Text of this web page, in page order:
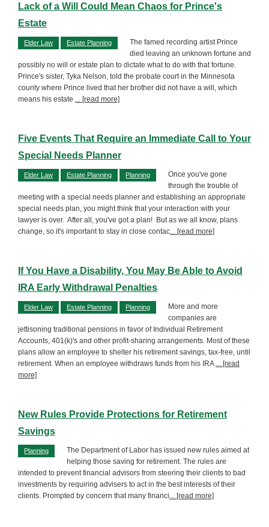
Lack of a Will Could Mean Chaos for Prince's
Estate
Elder Law Estate Planning
The famed recording artist Prince
died leaving an unknown fortune and
possibly no will or estate plan to dictate what to do with that fortune.
Prince's sister, Tyka Nelson, told the probate court in the Minnesota
county where Prince lived that her brother did not have a will, which
means his estate ... [read more]
Five Events That Require an Immediate Call to Your
Special Needs Planner
Elder Law Estate Planning Planning
Once you've gone
through the trouble of
meeting with a special needs planner and establishing an appropriate
special needs plan, you might think that your interaction with your
lawyer is over. After all, you've got a plan! But as we all know, plans
change, so it's important to stay in close contac... [read more]
If You Have a Disability, You May Be Able to Avoid
IRA Early Withdrawal Penalties
Elder Law Estate Planning Planning
More and more
companies are
jettisoning traditional pensions in favor of Individual Retirement
Accounts, 401(k)'s and other profit-sharing arrangements. Most of these
plans allow an employee to shelter his retirement savings, tax-free, until
retirement. When an employee withdraws funds from his IRA ... [read
more]
New Rules Provide Protections for Retirement
Savings
Planning
The Department of Labor has issued new rules aimed at
helping those saving for retirement. The rules are
intended to prevent financial advisors from steering their clients to bad
investments by requiring advisers to act in the best interests of their
clients. Prompted by concern that many financi... [read more]